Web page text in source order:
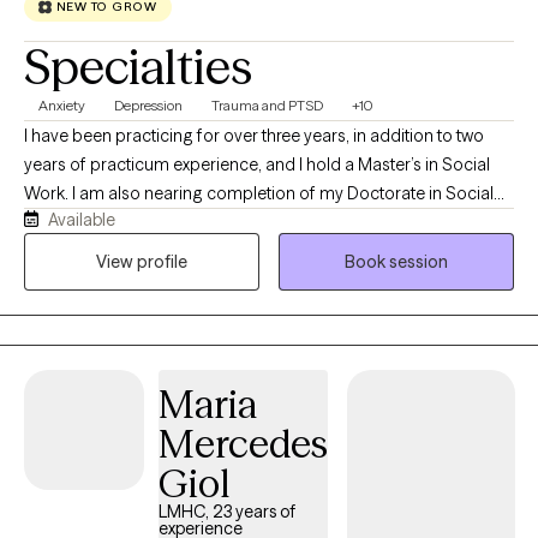
NEW TO GROW
Specialties
Anxiety Depression Trauma and PTSD +10
I have been practicing for over three years, in addition to two
years of practicum experience, and I hold a Master’s in Social
Work. I am also nearing completion of my Doctorate in Social
Work. As my ideal client, you are someone who recognizes the
challenges you are facing and is motivated to seek support,
Available
View profile
Book session
Maria
Mercedes
Giol
LMHC, 23 years of
experience